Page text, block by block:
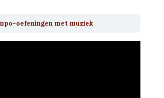
oefeningen met muziek